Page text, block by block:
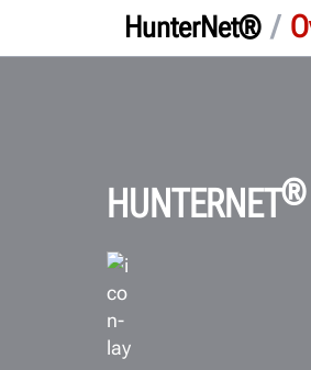
HunterNet® /
HUNTERNET®